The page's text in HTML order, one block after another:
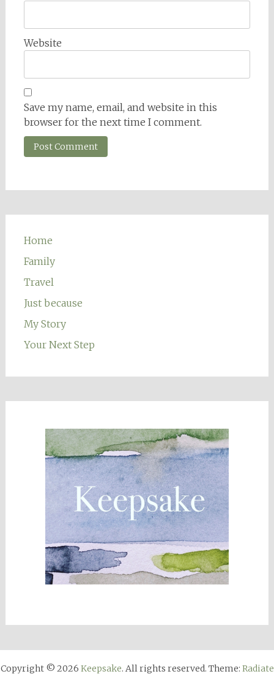
Website
Save my name, email, and website in this
browser for the next time I comment.
Home
Family
Travel
Just because
My Story
Your Next Step
Copyright © 2026 Keepsake. All rights reserved. Theme: Radiate